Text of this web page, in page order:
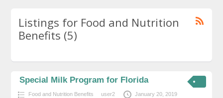
Listings for Food and Nutrition
Benefits (5)
Special Milk Program for Florida
Food and Nutrition Benefits user2 January 20, 2019